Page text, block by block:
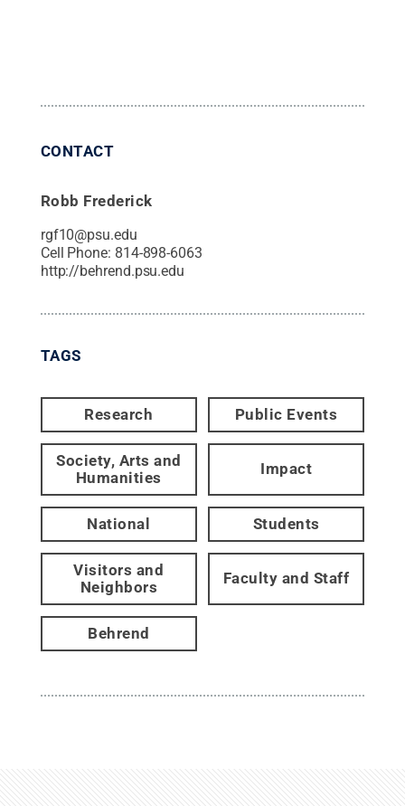
CONTACT
Robb Frederick
rgf10@psu.edu
Cell Phone: 814-898-6063
http://behrend.psu.edu
TAGS
Research Public Events
Society, Arts and
Humanities
Impact
National Students
Visitors and
Neighbors
Faculty and Staff
Behrend